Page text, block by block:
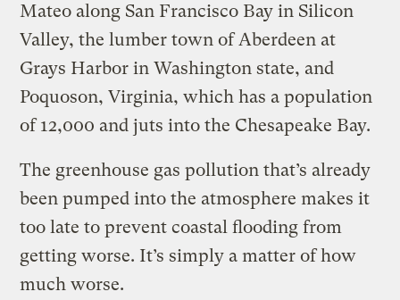
Mateo along San Francisco Bay in Silicon
Valley, the lumber town of Aberdeen at
Grays Harbor in Washington state, and
Poquoson, Virginia, which has a population
of 12,000 and juts into the Chesapeake Bay.
The greenhouse gas pollution that’s already
been pumped into the atmosphere makes it
too late to prevent coastal flooding from
getting worse. It’s simply a matter of how
much worse.